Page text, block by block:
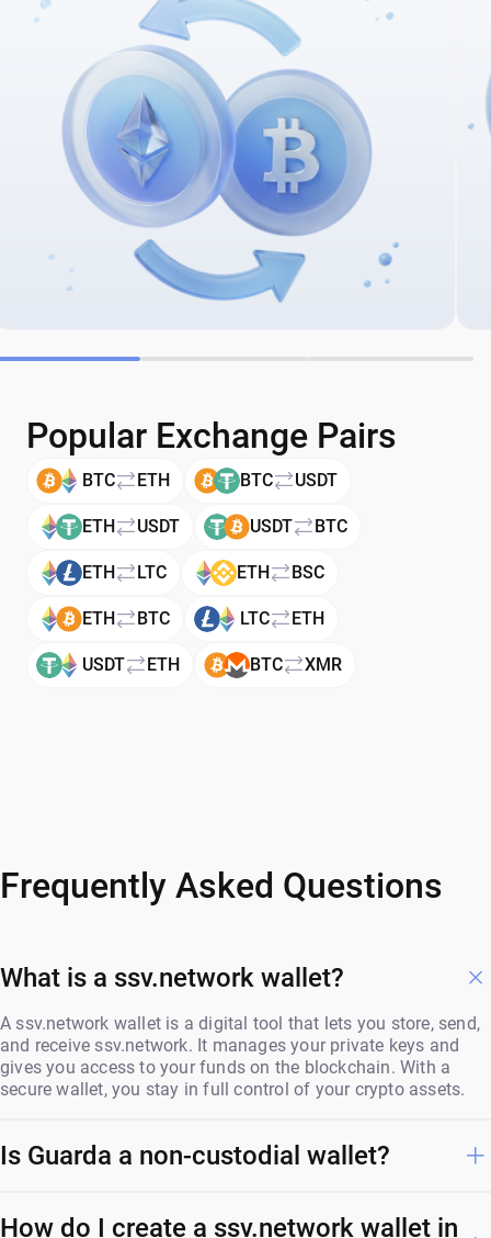
Popular Exchange Pairs
BTC ETH BTC USDT
ETH USDT USDT BTC
ETH LTC ETH BSC
ETH BTC LTC ETH
USDT ETH BTC XMR
Frequently Asked Questions
What is a ssv.network wallet?
A ssv.network wallet is a digital tool that lets you store, send,
and receive ssv.network. It manages your private keys and
gives you access to your funds on the blockchain. With a
secure wallet, you stay in full control of your crypto assets.
Is Guarda a non-custodial wallet?
How do I create a ssv.network wallet in